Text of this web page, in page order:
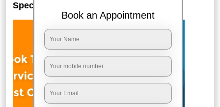
Special Offers
Book an Appointment